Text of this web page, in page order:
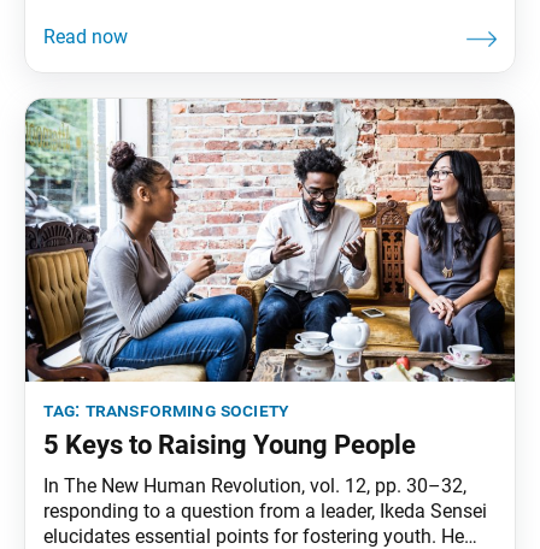
USA Practicing Buddhism as People of African
tag: transforming society
5 Keys to Raising Young People
In The New Human Revolution, vol. 12, pp. 30–32,
responding to a question from a leader, Ikeda Sensei
elucidates essential points for fostering youth. He